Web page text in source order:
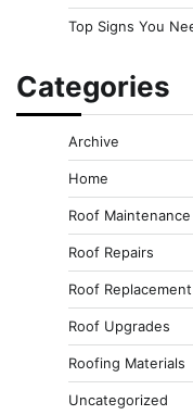
Top Signs You
Categories
Archive
Home
Roof Maintenance
Roof Repairs
Roof Replacement
Roof Upgrades
Roofing Materials
Uncategorized